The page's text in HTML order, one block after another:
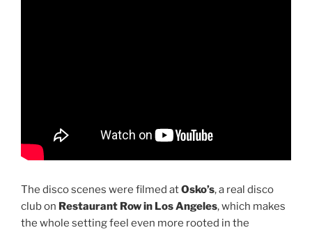
The disco scenes were filmed atOsko’s, a real disco
club on Restaurant Row in Los Angeles, which makes
the whole setting feel even more rooted in the